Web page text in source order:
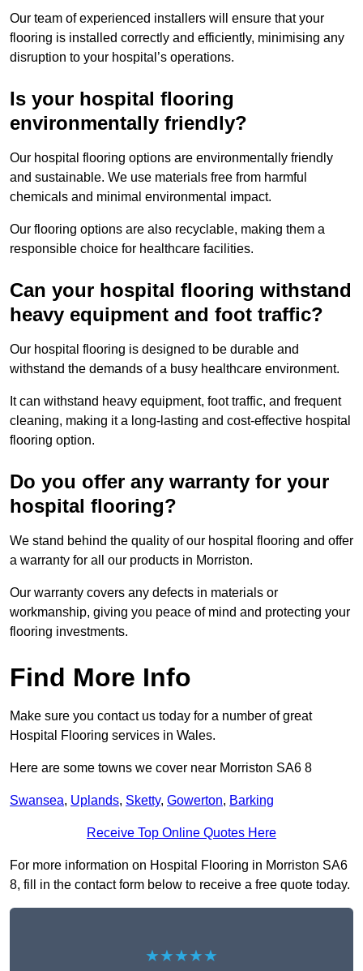
Our team of experienced installers will ensure that your
flooring is installed correctly and efficiently, minimising any
disruption to your hospital’s operations.
Is your hospital flooring
environmentally friendly?
Our hospital flooring options are environmentally friendly
and sustainable. We use materials free from harmful
chemicals and minimal environmental impact.
Our flooring options are also recyclable, making them a
responsible choice for healthcare facilities.
Can your hospital flooring withstand
heavy equipment and foot traffic?
Our hospital flooring is designed to be durable and
withstand the demands of a busy healthcare environment.
It can withstand heavy equipment, foot traffic, and frequent
cleaning, making it a long-lasting and cost-effective hospital
flooring option.
Do you offer any warranty for your
hospital flooring?
We stand behind the quality of our hospital flooring and offer
a warranty for all our products in Morriston.
Our warranty covers any defects in materials or
workmanship, giving you peace of mind and protecting your
flooring investments.
Find More Info
Make sure you contact us today for a number of great
Hospital Flooring services in Wales.
Here are some towns we cover near Morriston SA6 8
Swansea, Uplands, Sketty, Gowerton, Barking
Receive Top Online Quotes Here
For more information on Hospital Flooring in Morriston SA6
8, fill in the contact form below to receive a free quote today.
★★★★★